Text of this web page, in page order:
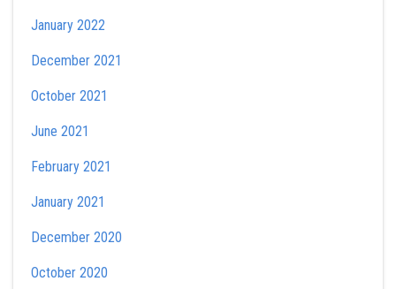
January 2022
December 2021
October 2021
June 2021
February 2021
January 2021
December 2020
October 2020